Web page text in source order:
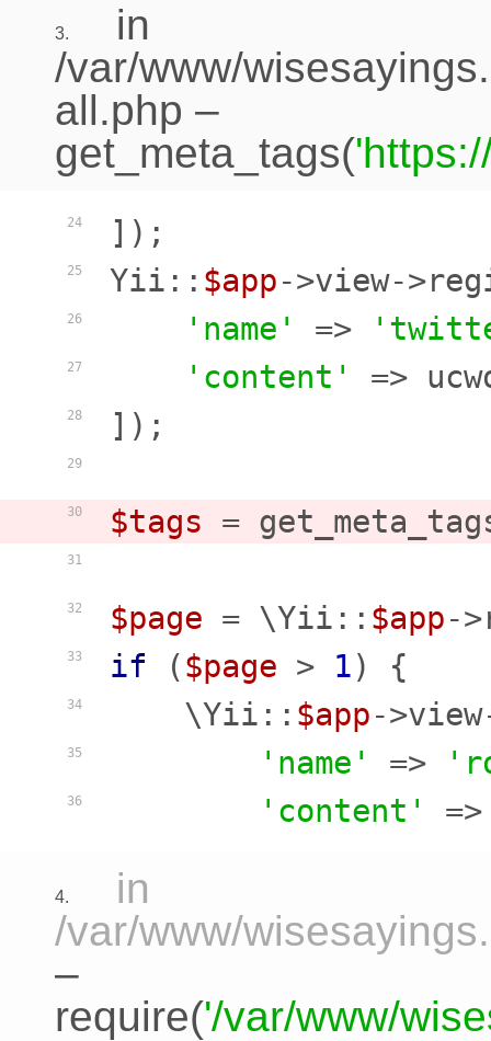
3.
in
/var/www/
all.php –
get_meta_tags(
24
25
26
27
28
29
30
31
32
33
34
35
36
]);
Yii:: $app->view-
'name'
=>
'content'
=>
]);
$tags =
$page = \Yii:: $app-
if ($page > 1) {
    \Yii::
$app-
'name'
=>
'content'
4.
in
/var/www/
–
require('/var/www/